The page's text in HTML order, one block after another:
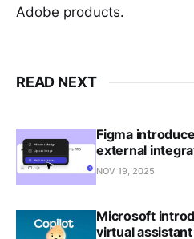
Adobe products.
READ NEXT
Figma
external
NOV 19, 2025
Microsoft
virtual